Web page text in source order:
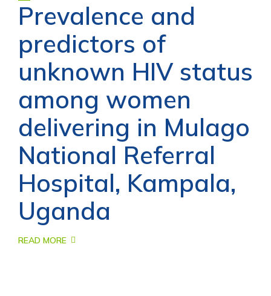
Prevalence and
predictors of
unknown HIV status
among women
delivering in Mulago
National Referral
Hospital, Kampala,
Uganda
READ MORE